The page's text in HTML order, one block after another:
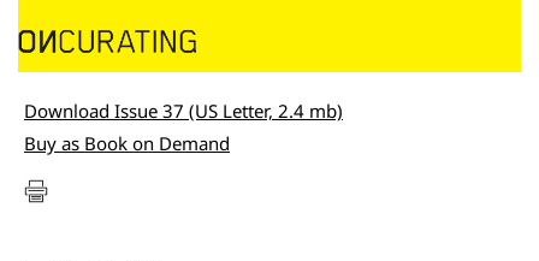
Download Issue 37 (US Letter, 2.4 mb)
Buy as Book on Demand